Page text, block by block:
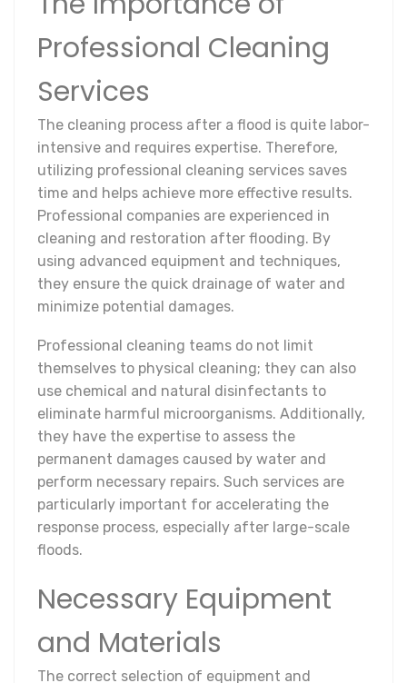
Professional Cleaning
Services
The cleaning process after a flood is quite labor-
intensive and requires expertise. Therefore,
utilizing professional cleaning services saves
time and helps achieve more effective results.
Professional companies are experienced in
cleaning and restoration after flooding. By
using advanced equipment and techniques,
they ensure the quick drainage of water and
minimize potential damages.
Professional cleaning teams do not limit
themselves to physical cleaning; they can also
use chemical and natural disinfectants to
eliminate harmful microorganisms. Additionally,
they have the expertise to assess the
permanent damages caused by water and
perform necessary repairs. Such services are
particularly important for accelerating the
response process, especially after large-scale
floods.
Necessary Equipment
and Materials
The correct selection of equipment and